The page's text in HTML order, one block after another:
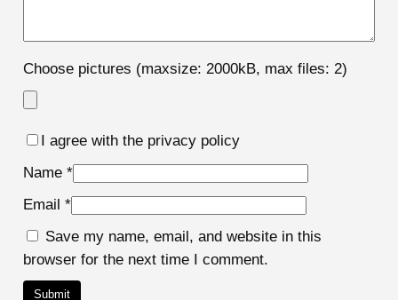
Choose pictures (maxsize: 2000kB, max files: 2)
I agree with the privacy policy
Name *
Email *
Save my name, email, and website in this
browser for the next time I comment.